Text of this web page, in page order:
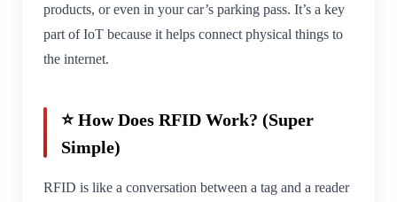
products, or even in your car’s parking pass. It’s a key
part of IoT because it helps connect physical things to
the internet.
⭐ How Does RFID Work? (Super
Simple)
RFID is like a conversation between a tag and a reader